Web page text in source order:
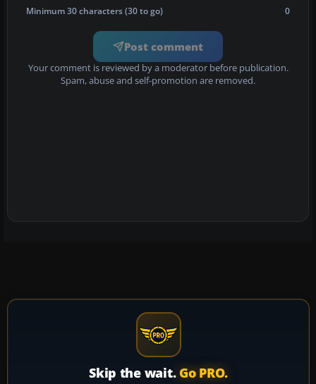
Minimum 30 characters (30 to go) 0
Post comment
Your comment is reviewed by a moderator before publication.
Spam, abuse and self-promotion are removed.
Skip the wait. Go PRO.